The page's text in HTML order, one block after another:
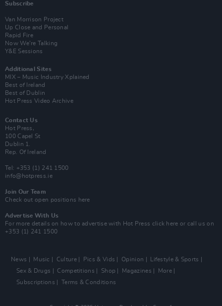
Subscribe
Van Morrison Project
Up Close and Personal
Rapid Fire
Now We’re Talking
Y&E Sessions
Additional Sites
MIX – Music Industry Xplained
Best of Ireland
Best of Dublin
Hot Press Video Archive
Contact Us
Hot Press,
100 Capel St
Dublin 1.
Rep. Of Ireland
Tel: +353 (1) 241 1500
info@hotpress.ie
Join Our Team
Check out open positions here
Advertise With Us
For more details on how to advertise with Hot Press click here or call us on
+353 (1) 241 1500
News Music Culture Pics & Vids Opinion
Lifestyle & Sports
Sex & Drugs
Competitions Shop Magazines
More
Subscriptions
Terms & Conditions